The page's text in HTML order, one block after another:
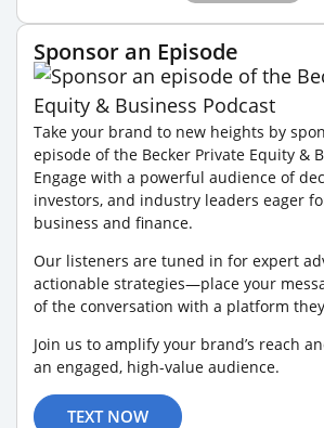
Sponsor an Episode
Take your brand to new heights by
episode of the Becker Private Equity &
Engage with a powerful audience of
investors, and industry leaders eager
business and finance.
Our listeners are tuned in for expert
actionable strategies—place your
of the conversation with a platform
Join us to amplify your brand’s reach
an engaged, high-value audience.
TEXT NOW